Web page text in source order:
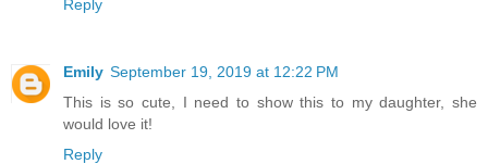
Reply
Emily September 19, 2019 at 12:22 PM
This is so cute, I need to show this to my daughter, she
would love it!
Reply